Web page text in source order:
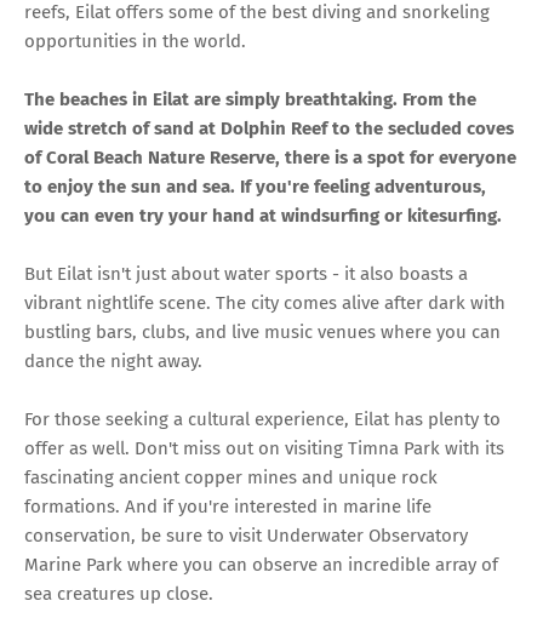
reefs, Eilat offers some of the best diving and snorkeling
opportunities in the world.
The beaches in Eilat are simply breathtaking. From the
wide stretch of sand at Dolphin Reef to the secluded coves
of Coral Beach Nature Reserve, there is a spot for everyone
to enjoy the sun and sea. If you're feeling adventurous,
you can even try your hand at windsurfing or kitesurfing.
But Eilat isn't just about water sports - it also boasts a
vibrant nightlife scene. The city comes alive after dark with
bustling bars, clubs, and live music venues where you can
dance the night away.
For those seeking a cultural experience, Eilat has plenty to
offer as well. Don't miss out on visiting Timna Park with its
fascinating ancient copper mines and unique rock
formations. And if you're interested in marine life
conservation, be sure to visit Underwater Observatory
Marine Park where you can observe an incredible array of
sea creatures up close.